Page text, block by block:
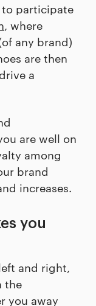
to participate
, where
any brand)
are then
a
are well on
among
brand
increases.
you
and right,
the
you away